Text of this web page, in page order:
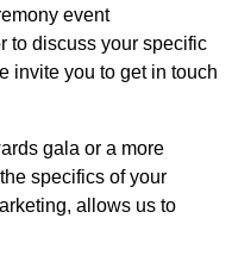
event
to discuss your specific
invite you to get in touch
gala or a more
specifics of your
allows us to